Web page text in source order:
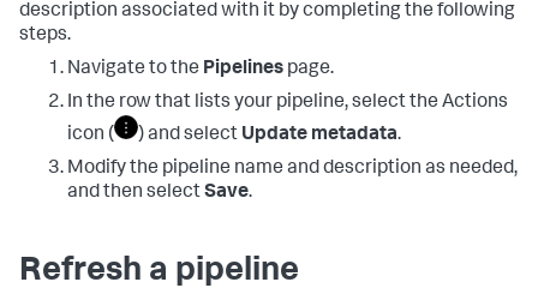
description associated with it by completing the following
steps.
Navigate to the Pipelines page.
In the row that lists your pipeline, select the Actions
icon (
) and select Update metadata.
Modify the pipeline name and description as needed,
and then selectSave.
Refresh a pipeline